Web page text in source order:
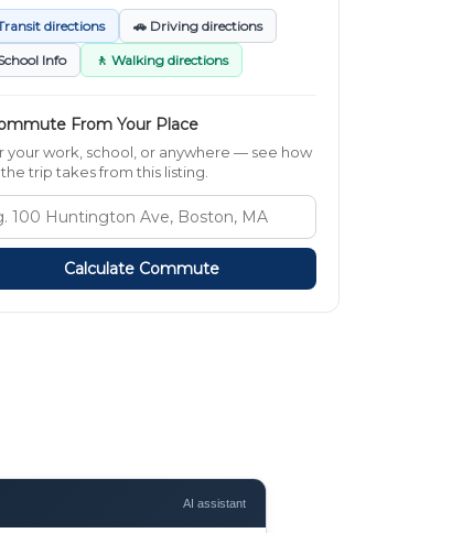
directions 🚗 Driving directions
Info 🚶 Walking directions
From Your Place
your work, school, or anywhere — see how
trip takes from this listing.
Calculate Commute
AI assistant